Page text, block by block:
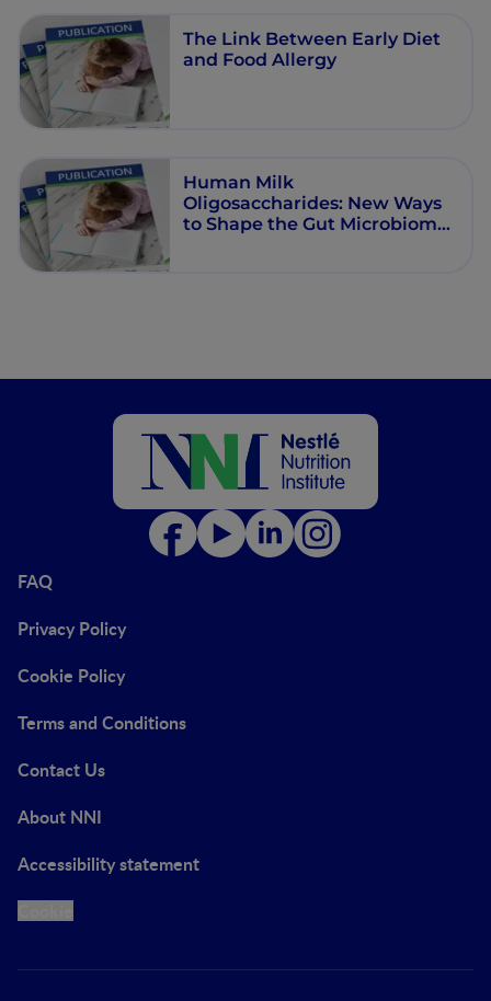
The Link Between Early Diet
and Food Allergy
Human Milk
Oligosaccharides: New Ways
to Shape the Gut Microbiome
FAQ
Privacy Policy
Cookie Policy
Terms and Conditions
Contact Us
About NNI
Accessibility statement